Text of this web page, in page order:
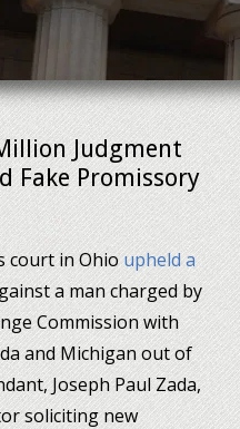
Judgment
Fake Promissory
court in Ohioupheld a
a man charged by
Commission with
and Michigan out of
Joseph Paul Zada,
soliciting new